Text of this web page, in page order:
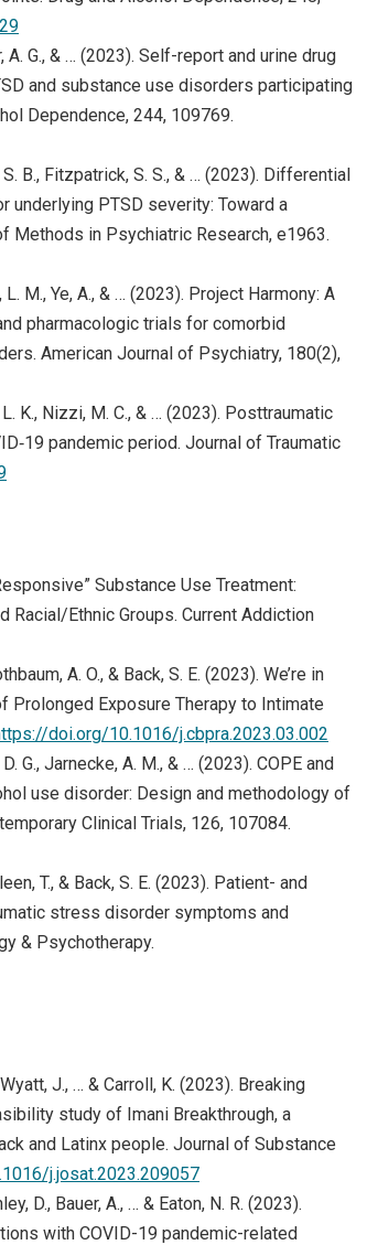
(opens in new window)
A. G., & … (2023). Self-report and urine drug
and substance use disorders participating
Dependence, 244, 109769.
in new window)
B., Fitzpatrick, S. S., & … (2023). Differential
PTSD severity: Toward a
Methods in Psychiatric Research, e1963.
M., Ye, A., & … (2023). Project Harmony: A
pharmacologic trials for comorbid
American Journal of Psychiatry, 180(2),
K., Nizzi, M. C., & … (2023). Posttraumatic
pandemic period. Journal of Traumatic
Substance Use Treatment:
Ethnic Groups. Current Addiction
A. O., & Back, S. E. (2023). We’re in
Prolonged Exposure Therapy to Intimate
doi.org/10.1016/j.cbpra.2023.03.002
G., Jarnecke, A. M., & … (2023). COPE and
use disorder: Design and methodology of
Clinical Trials, 126, 107084.
T., & Back, S. E. (2023). Patient- and
stress disorder symptoms and
& Psychotherapy.
J., … & Carroll, K. (2023). Breaking
study of Imani Breakthrough, a
and Latinx people. Journal of Substance
j.josat.2023.209057(opens in new window)
D., Bauer, A., … & Eaton, N. R. (2023).
with COVID-19 pandemic-related